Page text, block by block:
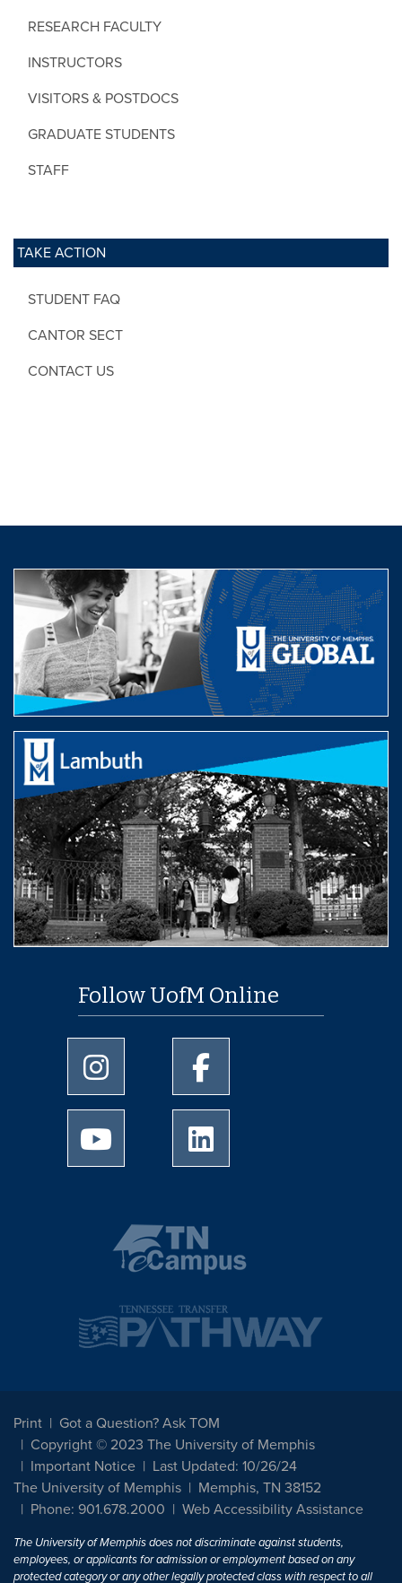
RESEARCH FACULTY
INSTRUCTORS
VISITORS & POSTDOCS
GRADUATE STUDENTS
STAFF
TAKE ACTION
STUDENT FAQ
CANTOR SECT
CONTACT US
Follow UofM Online
University of Memphis Instagram page
University of Memphis
University of Memphis Youtube page
Print
Got a Question? Ask TOM
Copyright © 2023 The University of Memphis
Important Notice
Last Updated: 10/26/24
The University of Memphis
Memphis, TN 38152
Phone: 901.678.2000
Web Accessibility Assistance
The University of Memphis does not discriminate against students,
employees, or applicants for admission or employment based on any
protected category or any other legally protected class with respect to all